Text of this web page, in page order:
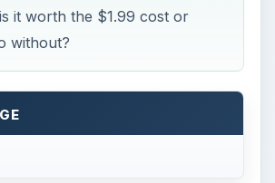
it worth the $1.99 cost or
without?